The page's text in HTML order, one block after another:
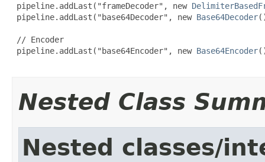
pipeline.addLast("frameDecoder", new
pipeline.addLast("base64Decoder", new Base64Decoder
// Encoder
pipeline.addLast("base64Encoder", new Base64Encoder
Nested Class
Nested classes/